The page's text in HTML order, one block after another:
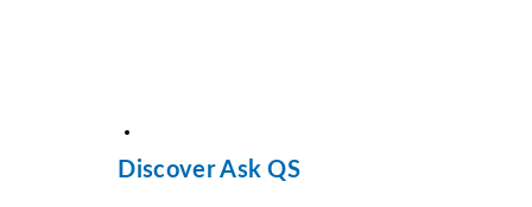
Discover Ask QS